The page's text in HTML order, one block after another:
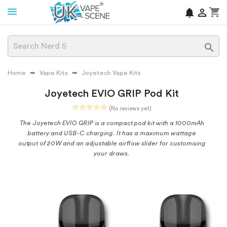
shopping_cart

notifications

Home Vape Kits Joyetech Vape Kits
Joyetech EVIO GRIP Pod Kit
(No reviews yet)
The Joyetech EVIO GRIP is a compact pod kit with a 1000mAh
battery and USB-C charging. It has a maximum wattage
output of 20W and an adjustable airflow slider for customising
your draws.